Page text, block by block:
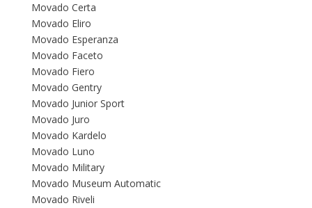
Movado Certa
Movado Eliro
Movado Esperanza
Movado Faceto
Movado Fiero
Movado Gentry
Movado Junior Sport
Movado Juro
Movado Kardelo
Movado Luno
Movado Military
Movado Museum Automatic
Movado Riveli